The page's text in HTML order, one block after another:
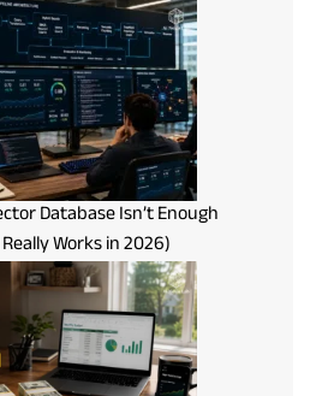
Database Isn’t Enough
Works in 2026)